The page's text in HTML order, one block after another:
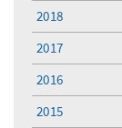
2018
2017
2016
2015